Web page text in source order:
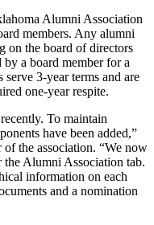
Alumni Association
members. Any alumni
on the board of directors
a board member for a
3-year terms and are
one-year respite.
To maintain
have been added,”
the association. “We now
Alumni Association tab.
information on each
and a nomination